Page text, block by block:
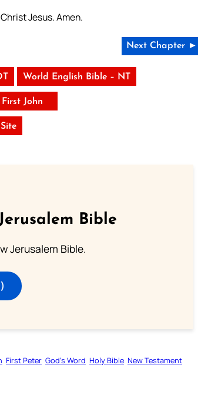
Jesus. Amen.
Next Chapter ►
World English Bible – NT
First John
Bible
Jerusalem Bible.
First Peter God’s Word Holy Bible New Testament